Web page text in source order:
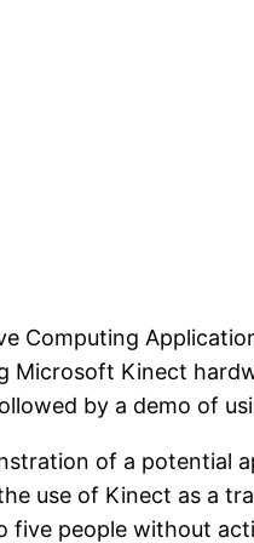
Computing
Kinect
by a demo of
of a potential
use of Kinect as a
people without